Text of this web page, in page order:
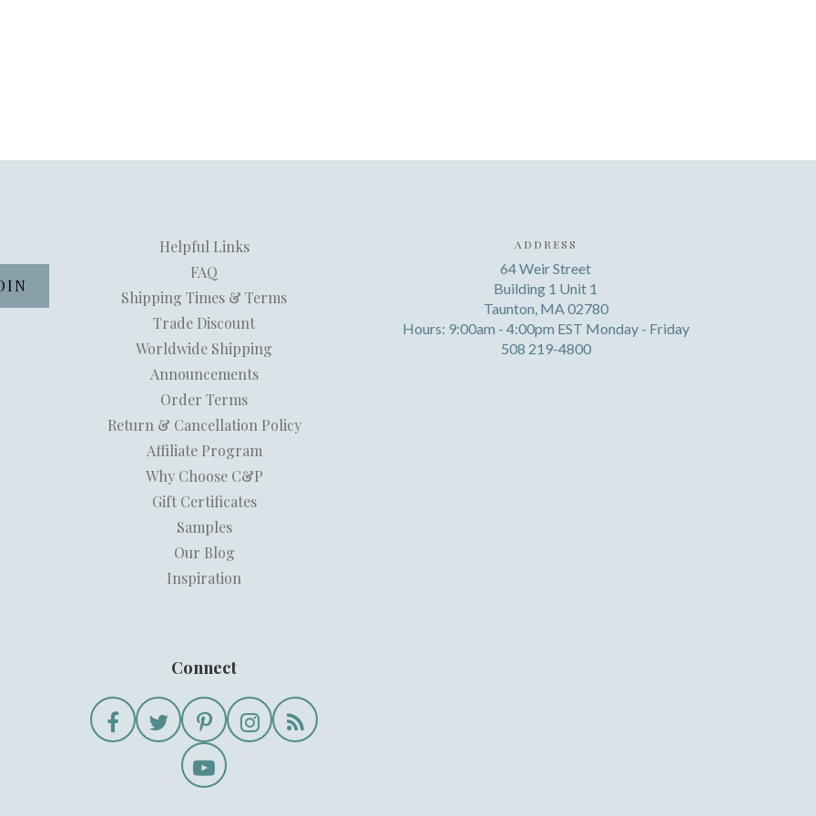
Helpful Links
FAQ
Shipping Times & Terms
Trade Discount
Worldwide Shipping
Announcements
Order Terms
Return & Cancellation Policy
Affiliate Program
Why Choose C&P
Gift Certificates
Samples
Our Blog
Inspiration
Connect
ADDRESS
64 Weir Street
Building 1 Unit 1
Taunton, MA 02780
Hours: 9:00am - 4:00pm EST Monday - Friday
508 219-4800